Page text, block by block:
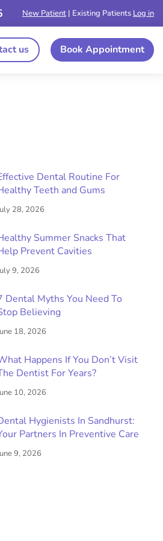
New Patient | Existing Patients Log in
us Book Appointment
Dental Routine For
Teeth and Gums
28, 2026
Summer Snacks That
Prevent Cavities
9, 2026
Dental Myths You Need To
Believing
18, 2026
Happens If You Don’t Visit
Dentist For Years?
10, 2026
Hygienists In Sandhurst:
Partners In Preventive Care
9, 2026